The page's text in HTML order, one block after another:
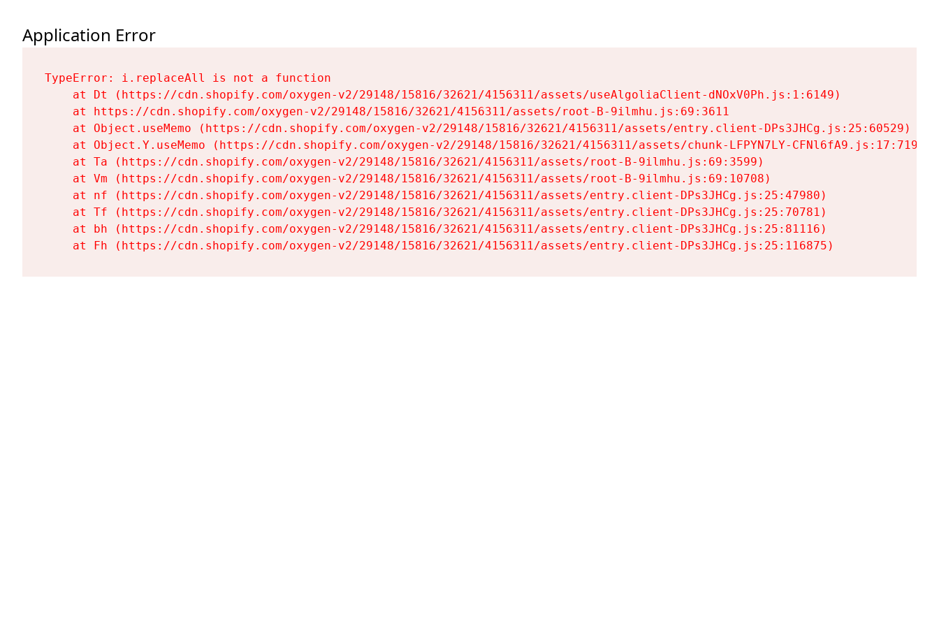
Application Error
TypeError: i.replaceAll is not a function
    at Dt (https://cdn.shopify.com/oxygen-v2/29148/15816/32621/4156311/assets/useAlgoliaClient-dNOxV0Ph.js:1:6149)
    at https://cdn.shopify.com/oxygen-v2/29148/15816/32621/4156311/assets/root-B-9ilmhu.js:69:3611
    at Object.useMemo (https://cdn.shopify.com/oxygen-v2/29148/15816/32621/4156311/assets/entry.client-DPs3JHCg.js:25:60529)
    at Object.Y.useMemo (https://cdn.shopify.com/oxygen-v2/29148/15816/32621/4156311/assets/chunk-LFPYN7LY-CFNl6fA9.js:17:7197)
    at Ta (https://cdn.shopify.com/oxygen-v2/29148/15816/32621/4156311/assets/root-B-9ilmhu.js:69:3599)
    at Vm (https://cdn.shopify.com/oxygen-v2/29148/15816/32621/4156311/assets/root-B-9ilmhu.js:69:10708)
    at nf (https://cdn.shopify.com/oxygen-v2/29148/15816/32621/4156311/assets/entry.client-DPs3JHCg.js:25:47980)
    at Tf (https://cdn.shopify.com/oxygen-v2/29148/15816/32621/4156311/assets/entry.client-DPs3JHCg.js:25:70781)
    at bh (https://cdn.shopify.com/oxygen-v2/29148/15816/32621/4156311/assets/entry.client-DPs3JHCg.js:25:81116)
    at Fh (https://cdn.shopify.com/oxygen-v2/29148/15816/32621/4156311/assets/entry.client-DPs3JHCg.js:25:116875)